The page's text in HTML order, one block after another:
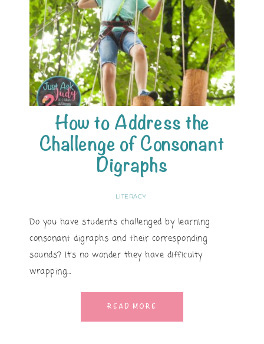
How to Address the
Challenge of Consonant
Digraphs
LITERACY
Do you have students challenged by learning
consonant digraphs and their corresponding
sounds? It’s no wonder they have difficulty
wrapping…
READ MORE